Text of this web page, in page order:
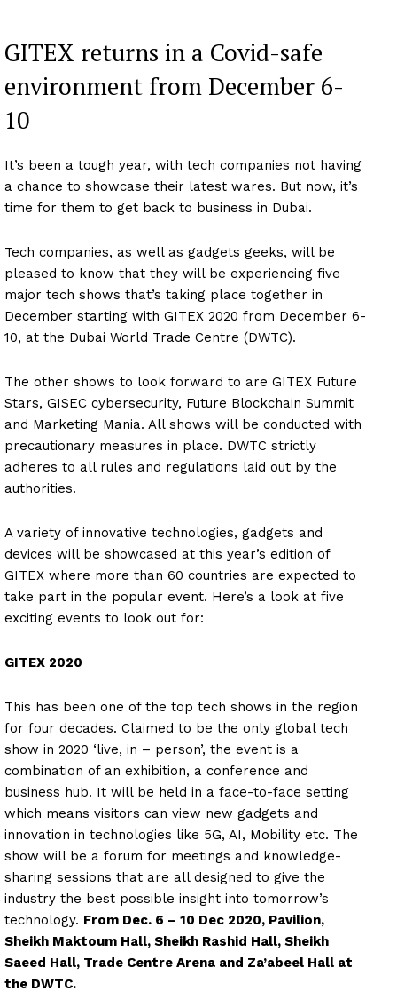
GITEX returns in a Covid-safe
environment from December 6-
10
It’s been a tough year, with tech companies not having
a chance to showcase their latest wares. But now, it’s
time for them to get back to business in Dubai.
Tech companies, as well as gadgets geeks, will be
pleased to know that they will be experiencing five
major tech shows that’s taking place together in
December starting with GITEX 2020 from December 6-
10, at the Dubai World Trade Centre (DWTC).
The other shows to look forward to are GITEX Future
Stars, GISEC cybersecurity, Future Blockchain Summit
and Marketing Mania. All shows will be conducted with
precautionary measures in place. DWTC strictly
adheres to all rules and regulations laid out by the
authorities.
A variety of innovative technologies, gadgets and
devices will be showcased at this year’s edition of
GITEX where more than 60 countries are expected to
take part in the popular event. Here’s a look at five
exciting events to look out for:
GITEX 2020
This has been one of the top tech shows in the region
for four decades. Claimed to be the only global tech
show in 2020 ‘live, in – person’, the event is a
combination of an exhibition, a conference and
business hub. It will be held in a face-to-face setting
which means visitors can view new gadgets and
innovation in technologies like 5G, AI, Mobility etc. The
show will be a forum for meetings and knowledge-
sharing sessions that are all designed to give the
industry the best possible insight into tomorrow’s
technology. From Dec. 6 – 10 Dec 2020, Pavilion,
Sheikh Maktoum Hall, Sheikh Rashid Hall, Sheikh
Saeed Hall, Trade Centre Arena and Za’abeel Hall at
the DWTC.